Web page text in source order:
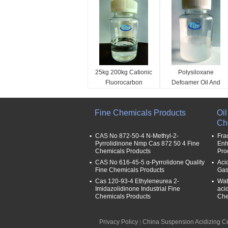
25kg 200kg Cationic
Fluorocarbon
Surfactants Help
Oil And Gas Field Auxili
Name:
Help discharge agent
Code:
T-OG004
Polysiloxane
Defoamer Oil And
Flowback Gas
Oil And Gas Field Auxili
Name:
Foam flowback gas pro
duction special defoam
er
T-OG002
Fine Chemicals Products
CAS No 872-50-4 N-Methyl-2-
Pyrrolidinone Nmp Cas 872 50 4 Fine
Chemicals Products
CAS No 616-45-5 α-Pyrrolidone Quality
Fine Chemicals Products
Cas 120-93-4 Ethyleneurea 2-
Imidazolidinone Industrial Fine
Chemicals Products
Privacy Policy| China Suspension Acidizing